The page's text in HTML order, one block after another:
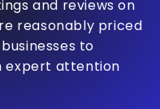
and reviews on
reasonably priced
to
expert attention